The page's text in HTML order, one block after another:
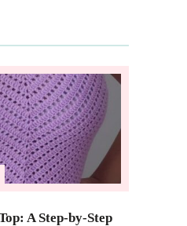
A Step-by-Step